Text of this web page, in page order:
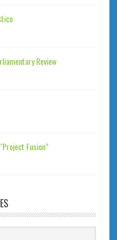
Review
Fusion”